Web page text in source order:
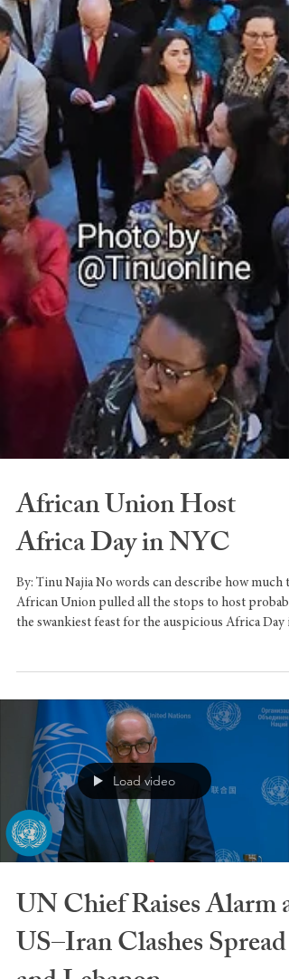
African Union Host
Africa Day in NYC
By: Tinu Najia No words can describe how much
African Union pulled all the stops to host
the swankiest feast for the auspicious Africa Day
the big apple. The week long celebration
commenced with a flag raising ceremony at
Green, downtown Manhattan, an occasion
spearheaded by the incomparable Mr. Len Ejiogu.
in Harlem, would mark the city’s first Muslim
Mayor’s Africa Day, being a Ugandan-Indian-
Load video